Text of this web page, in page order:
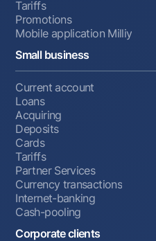
Tariffs
Promotions
Mobile application Milliy
Small business
Current account
Loans
Acquiring
Deposits
Cards
Tariffs
Partner Services
Currency transactions
Internet-banking
Cash-pooling
Corporate clients